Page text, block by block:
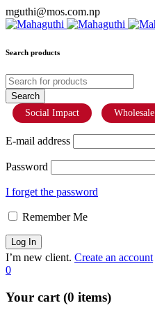
mguthi@mos.com.np
Search products
Social Impact Wholesale
E-mail address
Password
I forget the password
Remember Me
I’m new client. Create an account
0
Your cart (0 items)